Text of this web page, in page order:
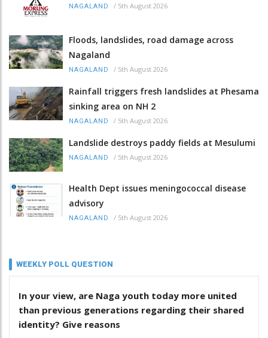
NAGALAND / 5th August 2026
Floods, landslides, road damage across
Nagaland
NAGALAND / 5th August 2026
Rainfall triggers fresh landslides at Phesama
sinking area on NH 2
NAGALAND / 5th August 2026
Landslide destroys paddy fields at Mesulumi
NAGALAND / 5th August 2026
Health Dept issues meningococcal disease
advisory
NAGALAND / 5th August 2026
WEEKLY POLL QUESTION
In your view, are Naga youth today more united
than previous generations regarding their shared
identity? Give reasons